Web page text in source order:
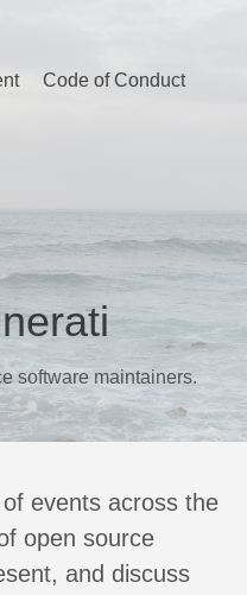
Code of Conduct
software maintainers.
events across the
open source
and discuss